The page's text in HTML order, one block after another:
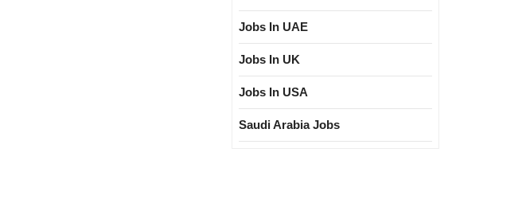
Jobs In UAE
Jobs In UK
Jobs In USA
Saudi Arabia Jobs